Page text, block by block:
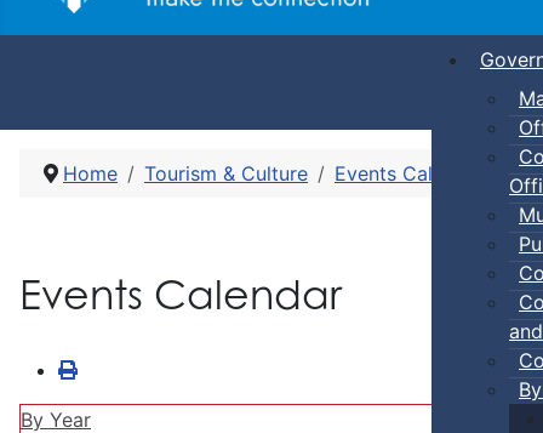
Home Tourism & Culture Events Calendar
Events Calendar
By Year